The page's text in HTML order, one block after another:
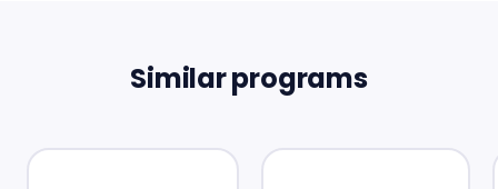
Similar programs